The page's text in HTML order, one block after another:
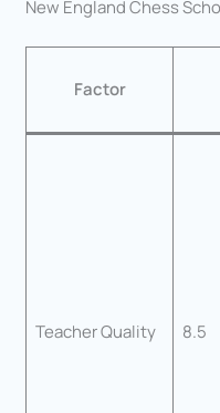
New England Chess
Factor
Teacher Quality 8.5